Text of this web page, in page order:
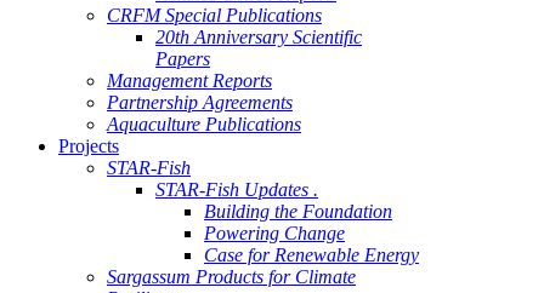
CRFM Special Publications
20th Anniversary Scientific
Papers
Management Reports
Partnership Agreements
Aquaculture Publications
Projects
STAR-Fish
STAR-Fish Updates .
Building the Foundation
Powering Change
Case for Renewable Energy
Sargassum Products for Climate